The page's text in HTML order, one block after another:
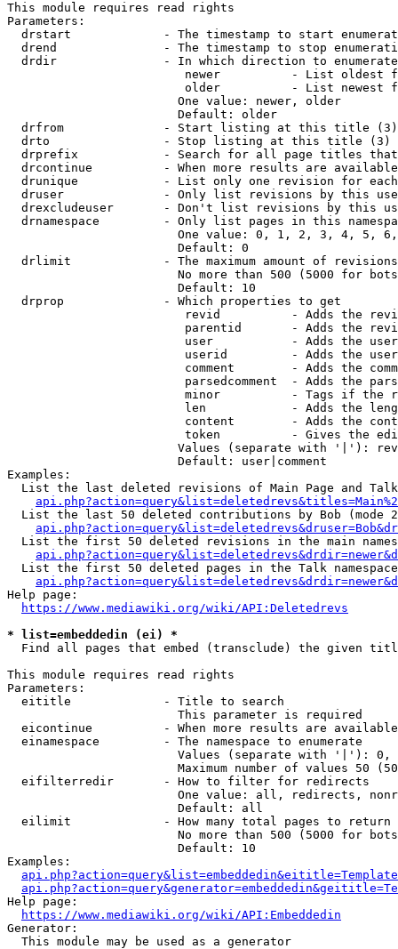
This module requires read rights
Parameters:
drstart             - The timestamp to start
drend               - The timestamp to stop
drdir               - In which direction to
newer          - List oldest
older          - List newest
                        One value: newer, older
                        Default: older
  drfrom              - Start listing at this title (3)
  drto                - Stop listing at this title (3)
drprefix            - Search for all page titles
drcontinue          - When more results are
drunique            - List only one revision for
druser              - Only list revisions by this
drexcludeuser       - Don't list revisions by this
drnamespace         - Only list pages in this
One value: 0, 1, 2, 3, 4, 5,
                        Default: 0
drlimit             - The maximum amount of
No more than 500 (5000 for
                        Default: 10
  drprop              - Which properties to get
revid          - Adds the
parentid       - Adds the
user           - Adds the
userid         - Adds the
comment        - Adds the
parsedcomment  - Adds the
minor          - Tags if the
len            - Adds the
content        - Adds the
token          - Gives the
Values (separate with '|'):
                        Default: user|comment
Examples:
List the last deleted revisions of Main Page and
List the last 50 deleted contributions by Bob (mode
List the first 50 deleted revisions in the main
List the first 50 deleted pages in the Talk
Help page:
https://www.mediawiki.org/wiki/API:Deletedrevs
* list=embeddedin (ei) *
Find all pages that embed (transclude) the given
This module requires read rights
Parameters:
  eititle             - Title to search
                        This parameter is required
eicontinue          - When more results are
  einamespace         - The namespace to enumerate
Values (separate with '|'):
Maximum number of values 50
  eifilterredir       - How to filter for redirects
One value: all, redirects,
                        Default: all
  eilimit             - How many total pages to return
No more than 500 (5000 for
                        Default: 10
Examples:
Help page:
https://www.mediawiki.org/wiki/API:Embeddedin
Generator:
  This module may be used as a generator